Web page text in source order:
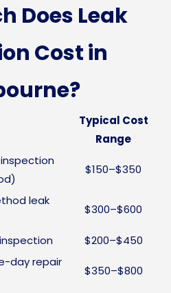
Does Leak
Cost in
Typical Cost
Range
$150–$350
leak
$300–$600
$200–$450
day repair
$350–$800